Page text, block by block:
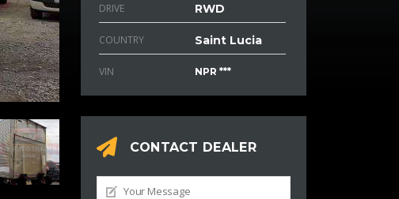
DRIVE RWD
COUNTRY Saint Lucia
VIN NPR ***
CONTACT DEALER